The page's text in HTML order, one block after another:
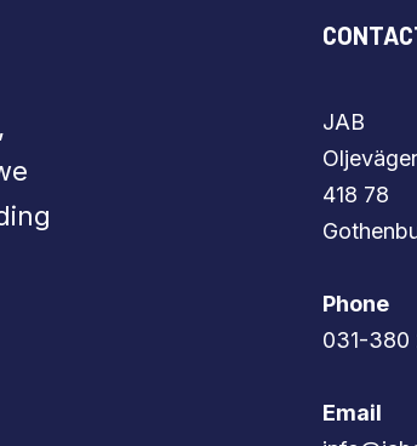
JAB
418 78
Phone
​​​​​​​031-380
Email